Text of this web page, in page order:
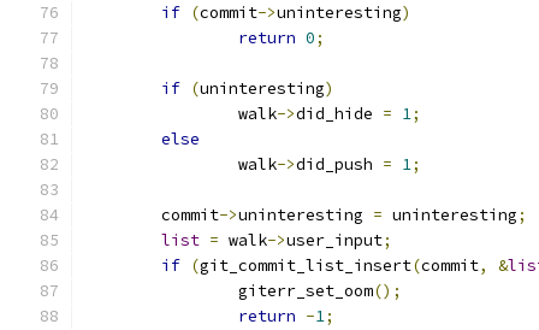
if (commit->uninteresting)
return 0;
if (uninteresting)
		walk
->did_hide = 1;
else
		walk
->did_push = 1;
	commit
->uninteresting = uninteresting;
list = walk->user_input;
if (git_commit_list_insert(commit, &
		giterr_set_oom
();
return -1;